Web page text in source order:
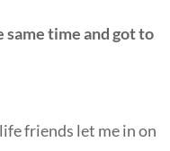
same time and got to
friends let me in on